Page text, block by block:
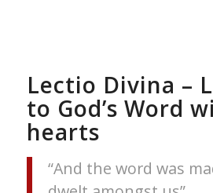
Lectio Divina –
to God’s Word
hearts
“And the word was